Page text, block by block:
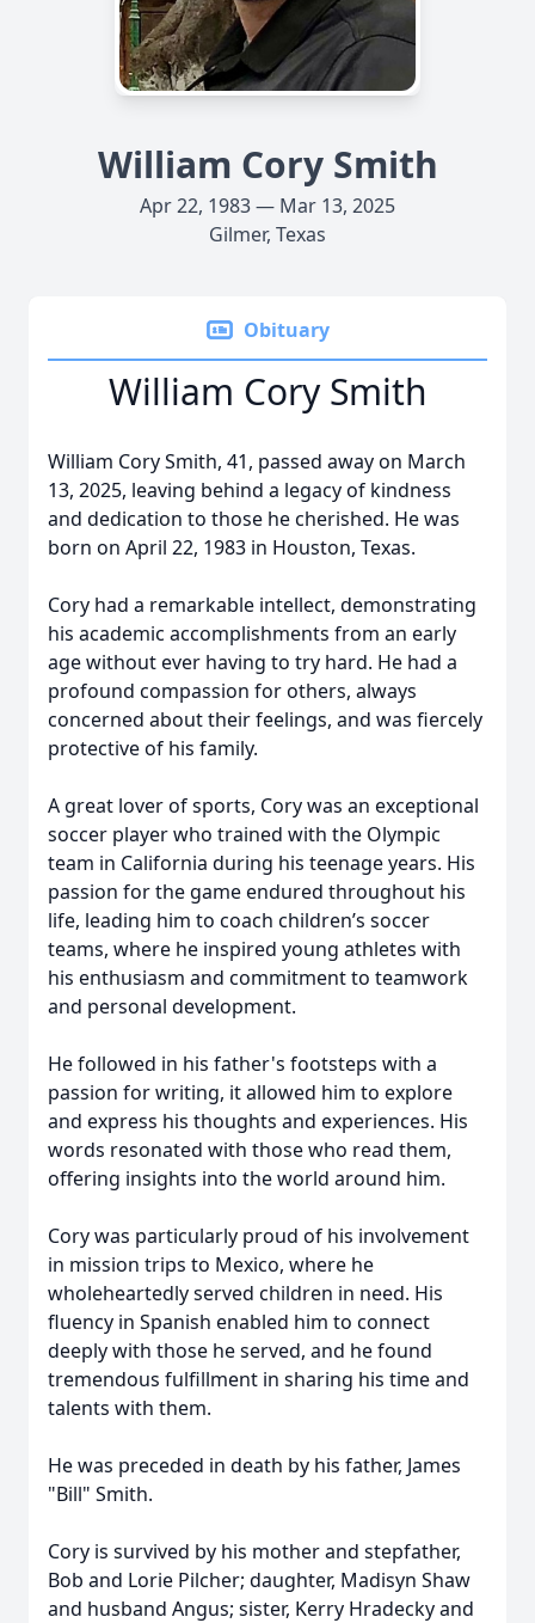
William Cory Smith
Apr 22, 1983 — Mar 13, 2025
Gilmer, Texas
Obituary
William Cory Smith
William Cory Smith, 41, passed away on March
13, 2025, leaving behind a legacy of kindness
and dedication to those he cherished. He was
born on April 22, 1983 in Houston, Texas.
Cory had a remarkable intellect, demonstrating
his academic accomplishments from an early
age without ever having to try hard. He had a
profound compassion for others, always
concerned about their feelings, and was fiercely
protective of his family.
A great lover of sports, Cory was an exceptional
soccer player who trained with the Olympic
team in California during his teenage years. His
passion for the game endured throughout his
life, leading him to coach children’s soccer
teams, where he inspired young athletes with
his enthusiasm and commitment to teamwork
and personal development.
He followed in his father's footsteps with a
passion for writing, it allowed him to explore
and express his thoughts and experiences. His
words resonated with those who read them,
offering insights into the world around him.
Cory was particularly proud of his involvement
in mission trips to Mexico, where he
wholeheartedly served children in need. His
fluency in Spanish enabled him to connect
deeply with those he served, and he found
tremendous fulfillment in sharing his time and
talents with them.
He was preceded in death by his father, James
"Bill" Smith.
Cory is survived by his mother and stepfather,
Bob and Lorie Pilcher; daughter, Madisyn Shaw
and husband Angus; sister, Kerry Hradecky and